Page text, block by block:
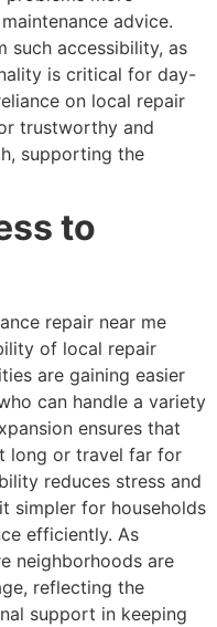
advice.
such accessibility, as
is critical for day-
on local repair
trustworthy and
supporting the
to
repair near me
of local repair
are gaining easier
can handle a variety
ensures that
long or travel far for
reduces stress and
simpler for households
efficiently. As
neighborhoods are
reflecting the
support in keeping